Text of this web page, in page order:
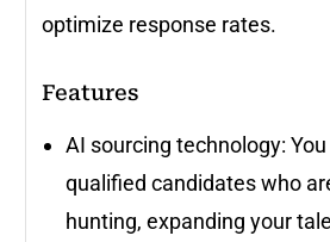
optimize response rates.
Features
AI sourcing technology:
qualified candidates who
hunting, expanding your